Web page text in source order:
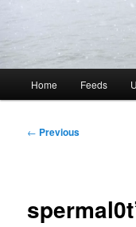
Home Feeds
Post
← Previous